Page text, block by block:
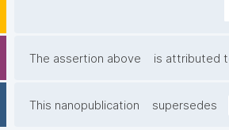
The assertion above is attributed
This nanopublication supersedes